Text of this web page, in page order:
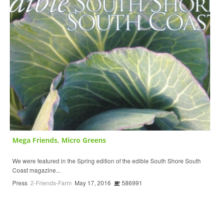
Mega Friends, Micro Greens
We were featured in the Spring edition of the edible South Shore South
Coast magazine...
Press 2-Friends-Farm May 17, 2016 586991